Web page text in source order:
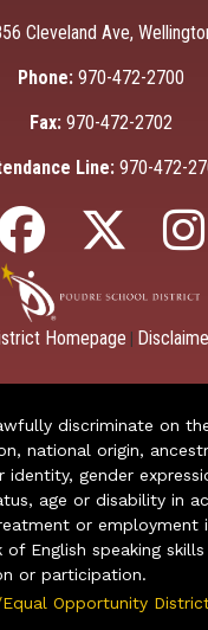
Cleveland Ave,
Phone: 970-472-2700
Fax: 970-472-2702
Line: 970-472-
Homepage
discriminate on
national origin,
identity, gender
age or disability in
or employment
of English speaking
or participation.
Opportunity